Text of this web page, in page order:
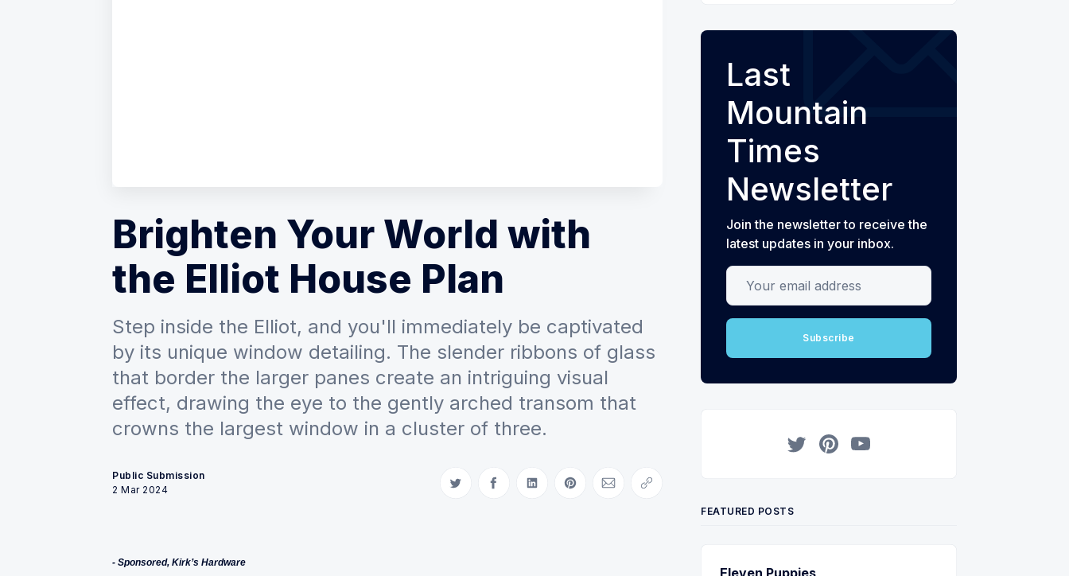
Brighten Your World with
the Elliot House Plan
Step inside the Elliot, and you'll immediately be captivated
by its unique window detailing. The slender ribbons of glass
that border the larger panes create an intriguing visual
effect, drawing the eye to the gently arched transom that
crowns the largest window in a cluster of three.
Public Submission
2 Mar 2024
Share on Twitter
Share on Facebook
Share on LinkedIn
Share on Pinterest
Share via Email
Copy link
- Sponsored, Kirk’s Hardware
Last
Mountain
Times
Newsletter
Join the newsletter to receive the
latest updates in your inbox.
Your email address
Subscribe
FEATURED POSTS
Eleven Puppies